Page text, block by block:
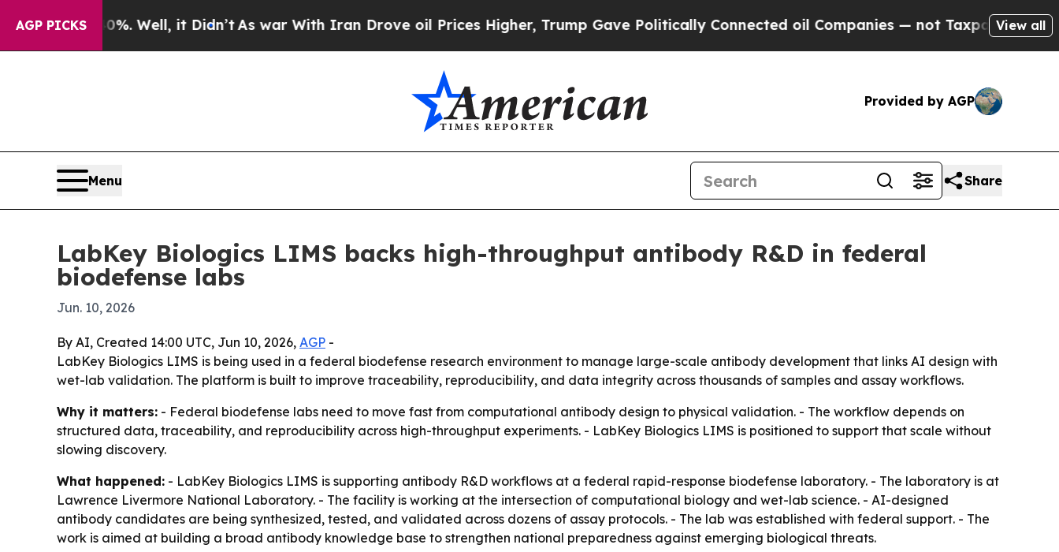
AGP PICKS
40%. Well, it Didn’t As war With Iran Drove oil Prices Higher, Trump Gave Politically Connected oil Companies — not Taxpayers — theView all
Provided by AGP
Menu Share
LabKey Biologics LIMS backs high-throughput antibody R&D in federal
biodefense labs
Jun. 10, 2026
By AI, Created 14:00 UTC, Jun 10, 2026, AGP -
LabKey Biologics LIMS is being used in a federal biodefense research environment to manage large-scale antibody development that links AI design with
wet-lab validation. The platform is built to improve traceability, reproducibility, and data integrity across thousands of samples and assay workflows.
Why it matters: - Federal biodefense labs need to move fast from computational antibody design to physical validation. - The workflow depends on
structured data, traceability, and reproducibility across high-throughput experiments. - LabKey Biologics LIMS is positioned to support that scale without
slowing discovery.
What happened: - LabKey Biologics LIMS is supporting antibody R&D workflows at a federal rapid-response biodefense laboratory. - The laboratory is at
Lawrence Livermore National Laboratory. - The facility is working at the intersection of computational biology and wet-lab science. - AI-designed
antibody candidates are being synthesized, tested, and validated across dozens of assay protocols. - The lab was established with federal support. - The
work is aimed at building a broad antibody knowledge base to strengthen national preparedness against emerging biological threats.